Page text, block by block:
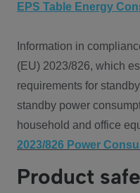
EPS Table Energy
Information in
(EU) 2023/826, which
requirements for
standby power
household and office
2023/826 Power
Product